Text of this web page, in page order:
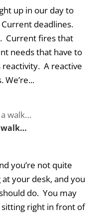
up in our day to
deadlines.
Current fires that
needs that have to
reactivity. A reactive
walk…
you’re not quite
at your desk, and you
do. You may
right in front of